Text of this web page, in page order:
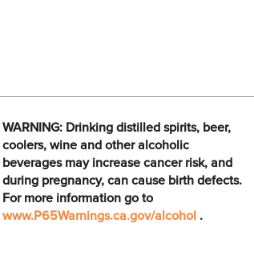
WARNING: Drinking distilled spirits, beer,
coolers, wine and other alcoholic
beverages may increase cancer risk, and
during pregnancy, can cause birth defects.
For more information go to
www.P65Warnings.ca.gov/alcohol .